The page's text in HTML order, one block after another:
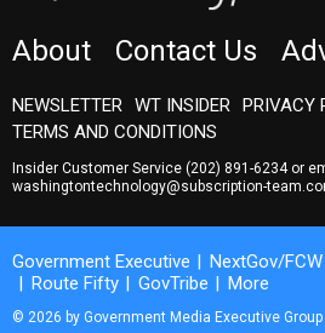
About Contact Us
NEWSLETTER WT INSIDER PRIVACY
TERMS AND CONDITIONS
Insider Customer Service (202) 891-6234or
washingtontechnology@subscription-
Government Executive NextGov/FCW
Route Fifty
GovTribe More
© 2026 by Government Media Executive Group